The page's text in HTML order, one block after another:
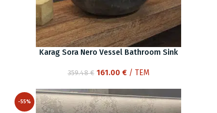
Karag Sora Nero Vessel Bathroom Sink
359.48€ Original
was:
359.48 €.
161.00 €Current
is:
161.00 €.
/ ΤΕΜ
-55%